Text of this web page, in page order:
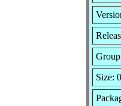
Size: 0